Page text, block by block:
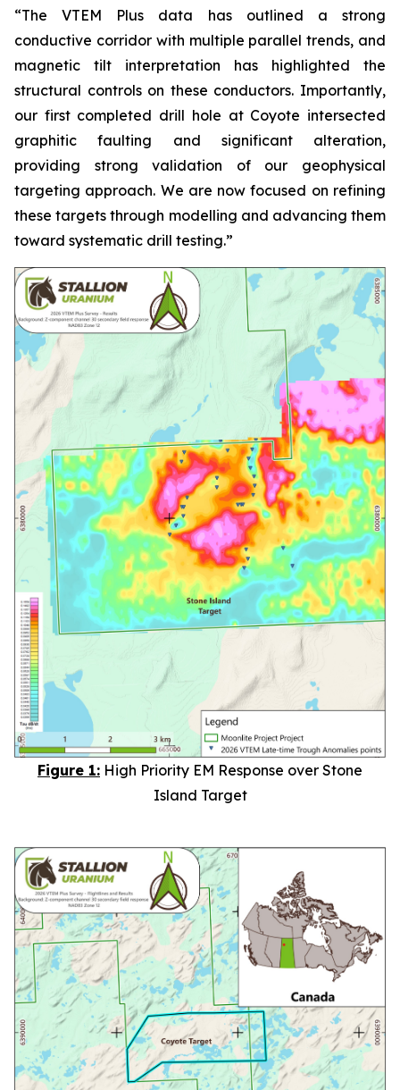
“The VTEM Plus data has outlined a strong
conductive corridor with multiple parallel trends, and
magnetic tilt interpretation has highlighted the
structural controls on these conductors. Importantly,
our first completed drill hole at Coyote intersected
graphitic faulting and significant alteration,
providing strong validation of our geophysical
targeting approach. We are now focused on refining
these targets through modelling and advancing them
toward systematic drill testing.”
Figure 1: High Priority EM Response over Stone
Island Target